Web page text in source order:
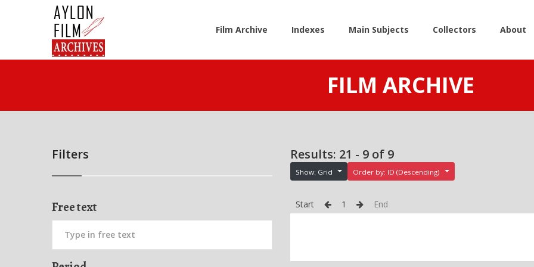
Film Archive Indexes Main Subjects Collectors About
FILM ARCHIVE
Filters
Free text
Results: 21 - 9 of 9
Show: Grid Order by: ID (Descending)
Start 1 End